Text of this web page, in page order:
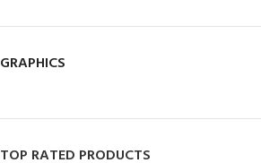
GRAPHICS
TOP RATED PRODUCTS